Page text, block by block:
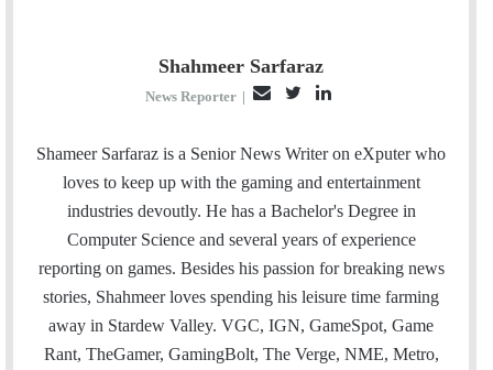
Shahmeer Sarfaraz
News Reporter |
a
i
l
i
t
t
n
k
e
d
Shameer Sarfaraz is a Senior News Writer on eXputer who
loves to keep up with the gaming and entertainment
industries devoutly. He has a Bachelor's Degree in
Computer Science and several years of experience
reporting on games. Besides his passion for breaking news
stories, Shahmeer loves spending his leisure time farming
away in Stardew Valley. VGC, IGN, GameSpot, Game
Rant, TheGamer, GamingBolt, The Verge, NME, Metro,